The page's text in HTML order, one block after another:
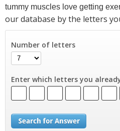
tummy muscles love getting
our database by the letters
Number of letters
Enter which letters you